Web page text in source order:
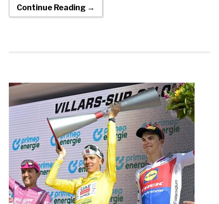
Continue Reading →